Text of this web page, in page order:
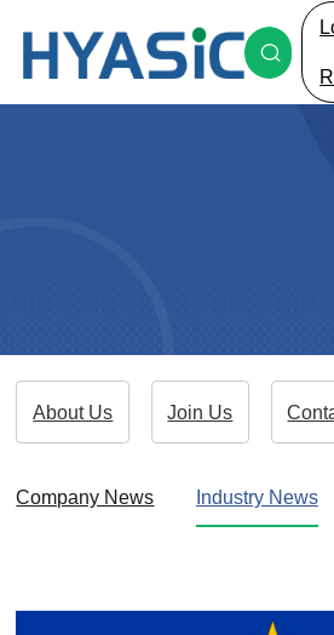
About Us Join Us
Company News Industry News